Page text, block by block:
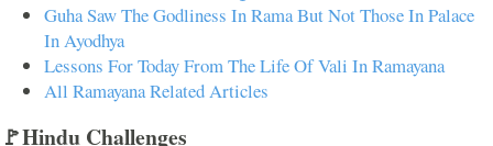
Guha Saw The Godliness In Rama But Not Those In Palace
In Ayodhya
Lessons For Today From The Life Of Vali In Ramayana
All Ramayana Related Articles
🚩Hindu Challenges